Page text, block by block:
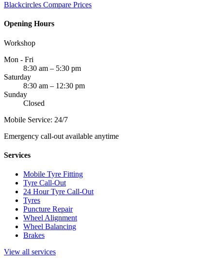
Blackcircles Compare Prices
Opening Hours
Workshop
Mon - Fri
8:30 am – 5:30 pm
Saturday
8:30 am – 12:30 pm
Sunday
Closed
Mobile Service: 24/7
Emergency call-out available anytime
Services
Mobile Tyre Fitting
Tyre Call-Out
24 Hour Tyre Call-Out
Tyres
Puncture Repair
Wheel Alignment
Wheel Balancing
Brakes
View all services